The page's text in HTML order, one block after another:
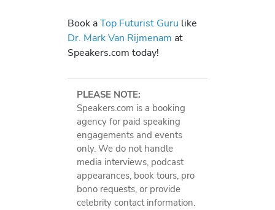
Book aTop Futurist Guru like
Dr. Mark Van Rijmenam at
Speakers.com today!
PLEASE NOTE:
Speakers.com is a booking
agency for paid speaking
engagements and events
only. We do not handle
media interviews, podcast
appearances, book tours, pro
bono requests, or provide
celebrity contact information.